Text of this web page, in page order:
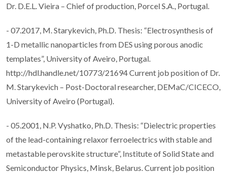
Dr. D.E.L. Vieira – Chief of production, Porcel S.A., Portugal.
- 07.2017, M. Starykevich, Ph.D. Thesis: “Electrosynthesis of
1-D metallic nanoparticles from DES using porous anodic
templates”, University of Aveiro, Portugal.
http://hdl.handle.net/10773/21694 Current job position of Dr.
M. Starykevich – Post-Doctoral researcher, DEMaC/CICECO,
University of Aveiro (Portugal).
- 05.2001, N.P. Vyshatko, Ph.D. Thesis: “Dielectric properties
of the lead-containing relaxor ferroelectrics with stable and
metastable perovskite structure”, Institute of Solid State and
Semiconductor Physics, Minsk, Belarus. Current job position